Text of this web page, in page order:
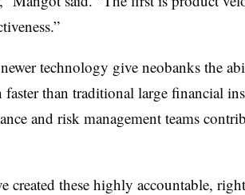
technology give neobanks the
faster than traditional large financial
and risk management teams
created these highly accountable,